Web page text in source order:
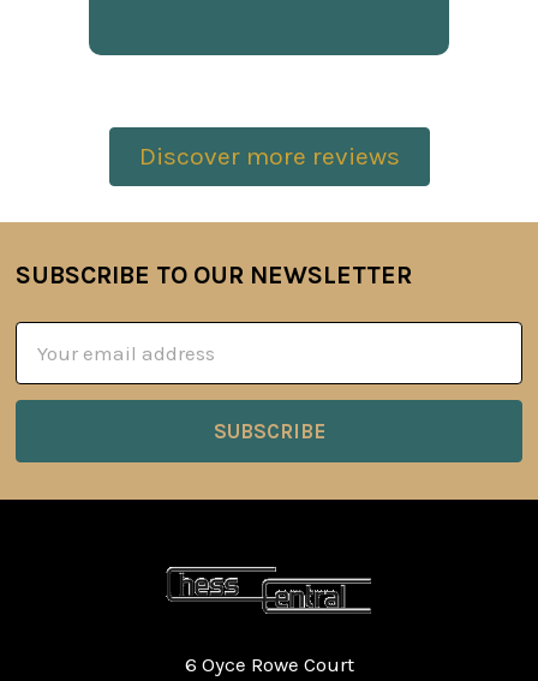
Discover more reviews
Footer
SUBSCRIBE TO OUR NEWSLETTER
Address
6 Oyce Rowe Court